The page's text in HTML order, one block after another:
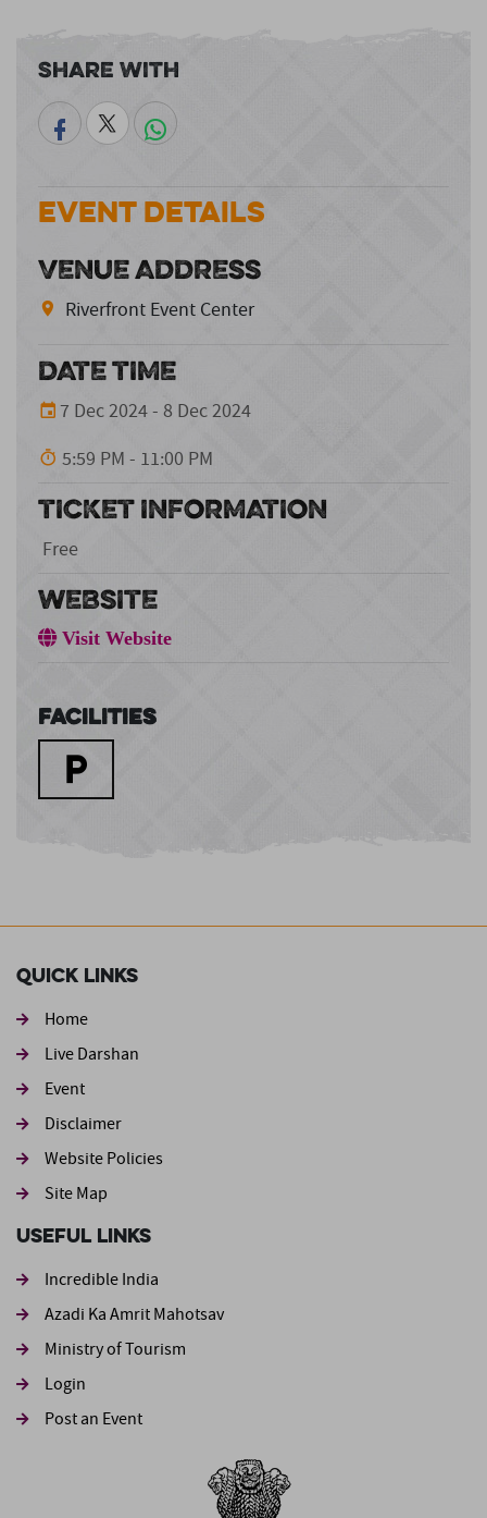
Share With
Event Details
VENUE ADDRESS
Riverfront Event Center
DATE TIME
7 Dec 2024 - 8 Dec 2024
5:59 PM - 11:00 PM
TICKET INFORMATION
Free
WEBSITE
Visit Website
Facilities
Quick Links
Home
Live Darshan
Event
Footer second
Disclaimer
Website Policies
Site Map
Useful Links
Incredible India
Azadi Ka Amrit Mahotsav
Ministry of Tourism
Login
Post an Event